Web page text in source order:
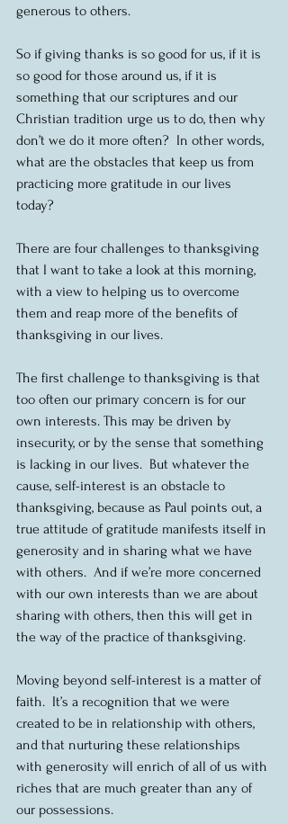
generous to others.
So if giving thanks is so good for us, if it is
so good for those around us, if it is
something that our scriptures and our
Christian tradition urge us to do, then why
don’t we do it more often?  In other words,
what are the obstacles that keep us from
practicing more gratitude in our lives
today?
There are four challenges to thanksgiving
that I want to take a look at this morning,
with a view to helping us to overcome
them and reap more of the benefits of
thanksgiving in our lives.
The first challenge to thanksgiving is that
too often our primary concern is for our
own interests. This may be driven by
insecurity, or by the sense that something
is lacking in our lives.  But whatever the
cause, self-interest is an obstacle to
thanksgiving, because as Paul points out, a
true attitude of gratitude manifests itself in
generosity and in sharing what we have
with others.  And if we’re more concerned
with our own interests than we are about
sharing with others, then this will get in
the way of the practice of thanksgiving.
Moving beyond self-interest is a matter of
faith.  It’s a recognition that we were
created to be in relationship with others,
and that nurturing these relationships
with generosity will enrich of all of us with
riches that are much greater than any of
our possessions.